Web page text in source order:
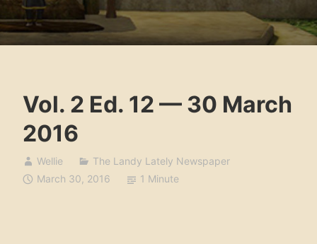
Vol. 2 Ed. 12 — 30 March
2016
Wellie
The Landy Lately Newspaper
March 30, 2016
1 Minute